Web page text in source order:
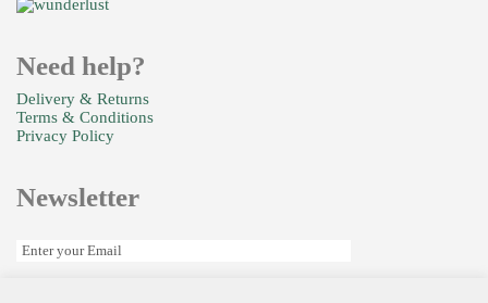
Need help?
Delivery & Returns
Terms & Conditions
Privacy Policy
Newsletter